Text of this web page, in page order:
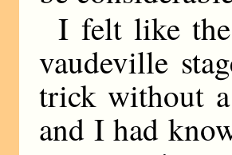
I felt like
vaudeville
trick without
and I had